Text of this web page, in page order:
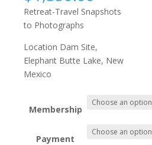
range:
$400.00
Retreat-Travel Snapshots
to Photographs
Location Dam Site,
Elephant Butte Lake, New
Mexico
Membership
Payment